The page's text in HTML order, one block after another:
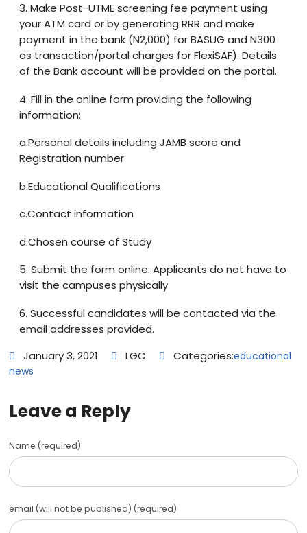
3. Make Post-UTME screening fee payment using
your ATM card or by generating RRR and make
payment in the bank (N2,000) for BASUG and N300
as transaction/portal charges for FlexiSAF). Details
of the Bank account will be provided on the portal.
4. Fill in the online form providing the following
information:
a.Personal details including JAMB score and
Registration number
b.Educational Qualifications
c.Contact information
d.Chosen course of Study
5. Submit the form online. Applicants do not have to
visit the campuses physically
6. Successful candidates will be contacted via the
email addresses provided.
January 3, 2021
LGC Categories:educational
news
Leave a Reply
Name (required)
email (will not be published) (required)